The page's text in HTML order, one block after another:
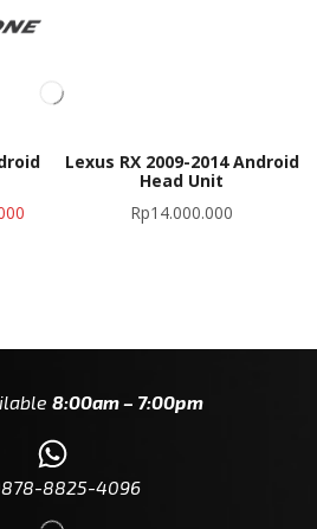
Lexus RX 2009-2014 Android
Head Unit
Rp14.000.000
8:00am – 7:00pm
8825-4096